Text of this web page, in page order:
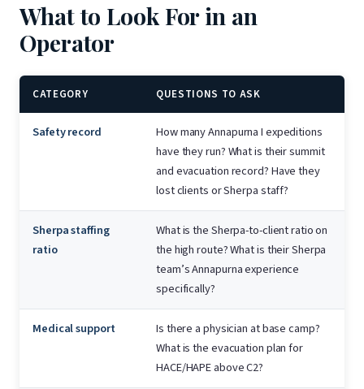
What to Look For in an
Operator
CATEGORY QUESTIONS TO ASK
Safety record
How many Annapurna I expeditions
have they run? What is their summit
and evacuation record? Have they
lost clients or Sherpa staff?
Sherpa staffing
ratio
What is the Sherpa-to-client ratio on
the high route? What is their Sherpa
team’s Annapurna experience
specifically?
Medical support
Is there a physician at base camp?
What is the evacuation plan for
HACE/HAPE above C2?